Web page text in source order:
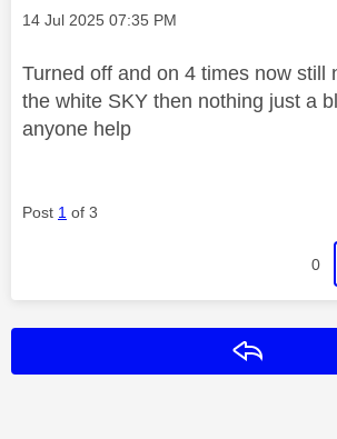
Message posted on
‎14 Jul 2025 07:35 PM
Turned off and on 4 times now still
the white SKY then nothing just a
anyone help
Post 1 of 3
0